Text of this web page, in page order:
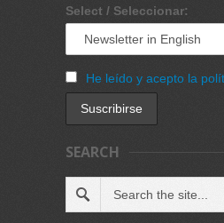
Select / Seleccionar:
He leído y acepto la
SEARCH